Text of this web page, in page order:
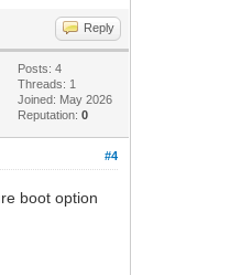
Reply
Posts: 4
Threads: 1
Joined: May 2026
Reputation:0
#4
boot option